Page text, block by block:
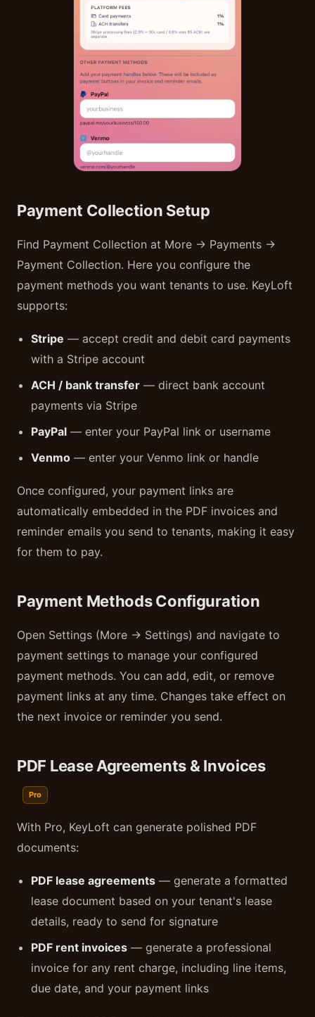
Payment Collection Setup
Find Payment Collection at More → Payments →
Payment Collection. Here you configure the
payment methods you want tenants to use. KeyLoft
supports:
Stripe — accept credit and debit card payments
with a Stripe account
ACH / bank transfer — direct bank account
payments via Stripe
PayPal — enter your PayPal link or username
Venmo — enter your Venmo link or handle
Once configured, your payment links are
automatically embedded in the PDF invoices and
reminder emails you send to tenants, making it easy
for them to pay.
Payment Methods Configuration
Open Settings (More → Settings) and navigate to
payment settings to manage your configured
payment methods. You can add, edit, or remove
payment links at any time. Changes take effect on
the next invoice or reminder you send.
PDF Lease Agreements & Invoices
Pro
With Pro, KeyLoft can generate polished PDF
documents:
PDF lease agreements — generate a formatted
lease document based on your tenant's lease
details, ready to send for signature
PDF rent invoices — generate a professional
invoice for any rent charge, including line items,
due date, and your payment links